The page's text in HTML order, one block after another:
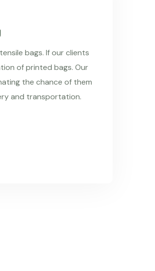
bags. If our clients
of printed bags. Our
the chance of them
and transportation.